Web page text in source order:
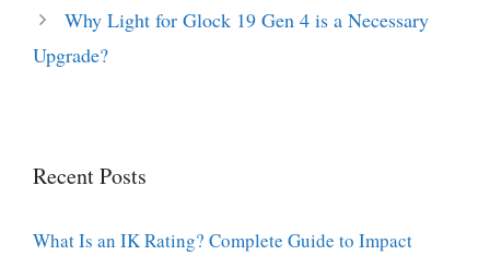
Why Light for Glock 19 Gen 4 is a Necessary
Upgrade?
Recent Posts
What Is an IK Rating? Complete Guide to Impact